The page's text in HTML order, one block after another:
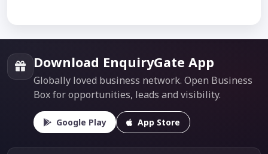
Download EnquiryGate App
Globally loved business network. Open Business
Box for opportunities, leads and visibility.
Google Play App Store